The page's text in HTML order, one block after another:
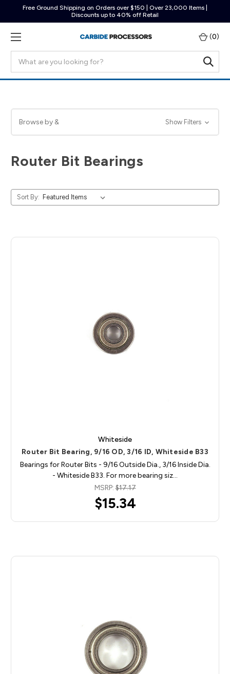
Free Ground Shipping on Orders over $150 | Over 23,000 Items |
Discounts up to 40% off Retail
(0)
Browse by & Show Filters
Router Bit Bearings
Sort By:
Whiteside
Router Bit Bearing, 9/16 OD, 3/16 ID, Whiteside B33
Bearings for Router Bits - 9/16 Outside Dia., 3/16 Inside Dia.
- Whiteside B33. For more bearing siz…
MSRP:$17.17
$15.34